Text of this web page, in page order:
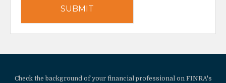
Check the background of your financial professional on FINRA's